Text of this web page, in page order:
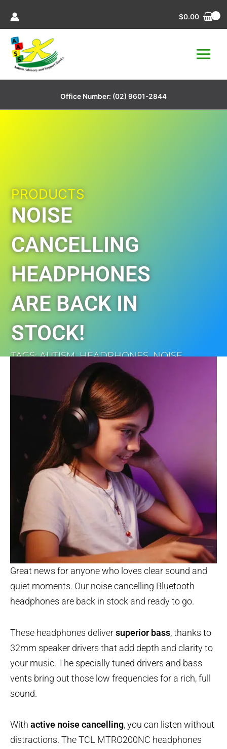
content
$0.00
Office Number: (02) 9601-2844
PRODUCTS
NOISE
CANCELLING
HEADPHONES
ARE BACK IN
STOCK!
TAGS:AUTISM,HEADPHONES,NOISE
SENSORY
Great news for anyone who loves clear sound and
quiet moments. Our noise cancelling Bluetooth
headphones are back in stock and ready to go.
These headphones deliversuperior bass, thanks to
32mm speaker drivers that add depth and clarity to
your music. The specially tuned drivers and bass
vents bring out those low frequencies for a rich, full
sound.
With active noise cancelling, you can listen without
distractions. The TCL MTRO200NC headphones